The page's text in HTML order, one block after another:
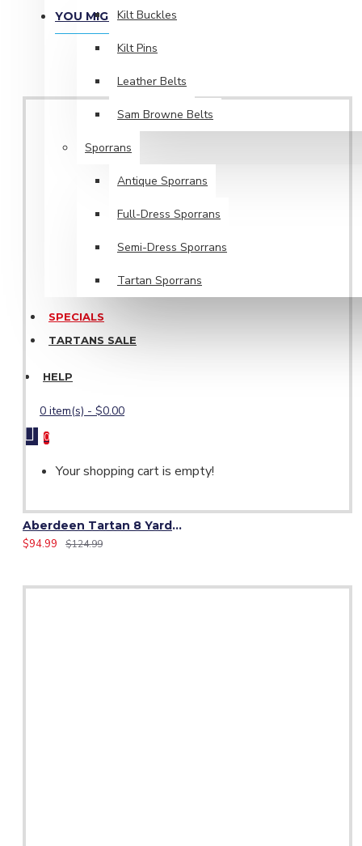
Kilt Buckles
Kilt Pins
Leather Belts
Sam Browne Belts
Sporrans
Antique Sporrans
Full-Dress Sporrans
Semi-Dress Sporrans
Tartan Sporrans
SPECIALS
TARTANS SALE
HELP
0 item(s) - $0.00
0
Your shopping cart is empty!
Construction: Traditional Knife Pleating
Do Not Bleach
MacLeod of Harris Ancient Tartan 8 Yard Kilt
makes it perfect for ceremonial wear, clan pride events, or
YOU MIGHT LIKE
Aberdeen Tartan 8 Yard Kilt – Traditional Scottish Highland Kilts
$94.99
$124.99